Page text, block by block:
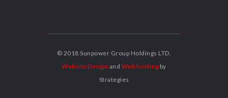
© 2018 Sunpower Group Holdings LTD.
Website Design and Web hosting by
Strategies